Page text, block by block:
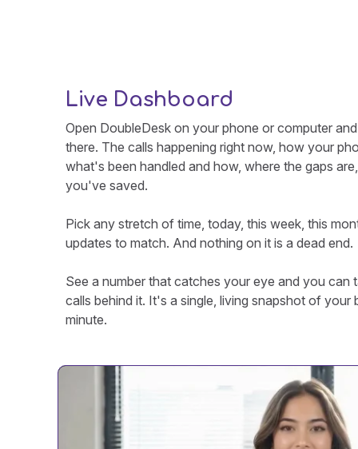
Live Dashboard
Open DoubleDesk on your phone or computer
there. The calls happening right now, how your
what's been handled and how, where the gaps
you've saved.
Pick any stretch of time, today, this week, this
updates to match. And nothing on it is a dead end.
See a number that catches your eye and you can
calls behind it. It's a single, living snapshot of your
minute.